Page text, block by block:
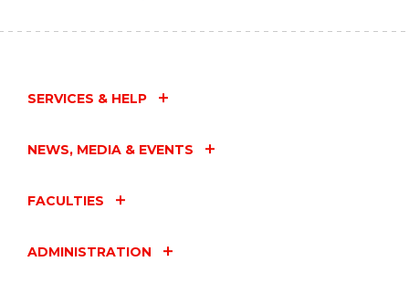
SERVICES & HELP
NEWS, MEDIA & EVENTS
FACULTIES
ADMINISTRATION